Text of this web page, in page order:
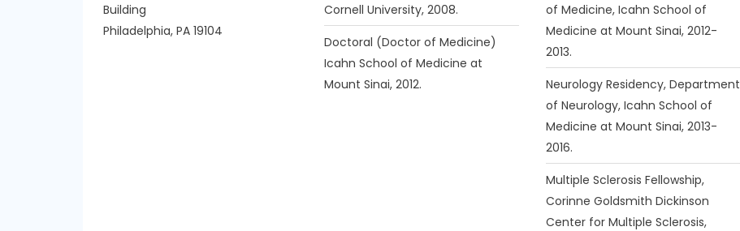
Building
Philadelphia, PA 19104
Cornell University, 2008.
Doctoral (Doctor of Medicine)
Icahn School of Medicine at
Mount Sinai, 2012.
of Medicine, Icahn School of
Medicine at Mount Sinai, 2012-
2013.
Neurology Residency, Department
of Neurology, Icahn School of
Medicine at Mount Sinai, 2013-
2016.
Multiple Sclerosis Fellowship,
Corinne Goldsmith Dickinson
Center for Multiple Sclerosis,